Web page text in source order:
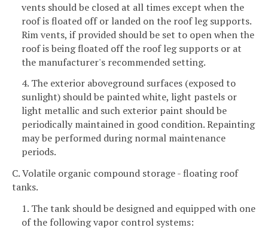
vents should be closed at all times except when the
roof is floated off or landed on the roof leg supports.
Rim vents, if provided should be set to open when the
roof is being floated off the roof leg supports or at
the manufacturer's recommended setting.
4. The exterior aboveground surfaces (exposed to
sunlight) should be painted white, light pastels or
light metallic and such exterior paint should be
periodically maintained in good condition. Repainting
may be performed during normal maintenance
periods.
C. Volatile organic compound storage - floating roof
tanks.
1. The tank should be designed and equipped with one
of the following vapor control systems: